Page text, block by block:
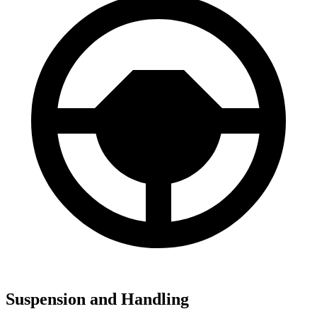
Suspension and Handling